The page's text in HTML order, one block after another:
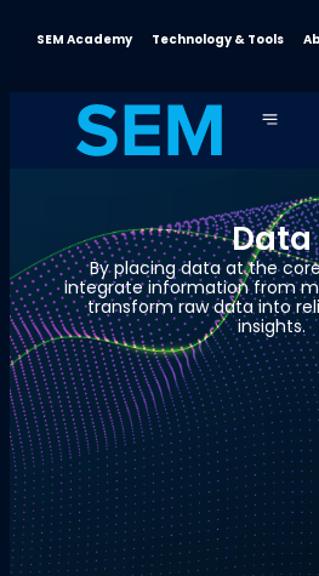
SEM Academy Technology & Tools
Data
By placing data at the
integrate information from
transform raw data into
insights.